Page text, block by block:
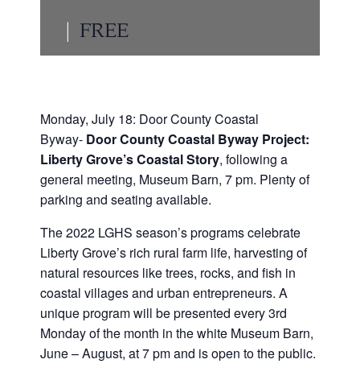
| FREE
Monday, July 18: Door County Coastal
Byway- Door County Coastal Byway Project:
Liberty Grove’s Coastal Story, following a
general meeting, Museum Barn, 7 pm. Plenty of
parking and seating available.
The 2022 LGHS season’s programs celebrate
Liberty Grove’s rich rural farm life, harvesting of
natural resources like trees, rocks, and fish in
coastal villages and urban entrepreneurs. A
unique program will be presented every 3rd
Monday of the month in the white Museum Barn,
June – August, at 7 pm and is open to the public.